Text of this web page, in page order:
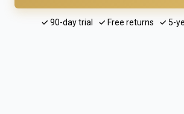
✓ 90-day trial ✓ Free returns ✓ 5-